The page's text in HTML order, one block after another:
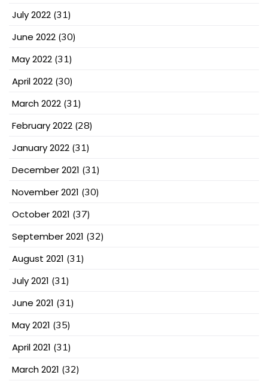
July 2022 (31)
June 2022 (30)
May 2022 (31)
April 2022 (30)
March 2022 (31)
February 2022 (28)
January 2022 (31)
December 2021 (31)
November 2021 (30)
October 2021 (37)
September 2021 (32)
August 2021 (31)
July 2021 (31)
June 2021 (31)
May 2021 (35)
April 2021 (31)
March 2021 (32)